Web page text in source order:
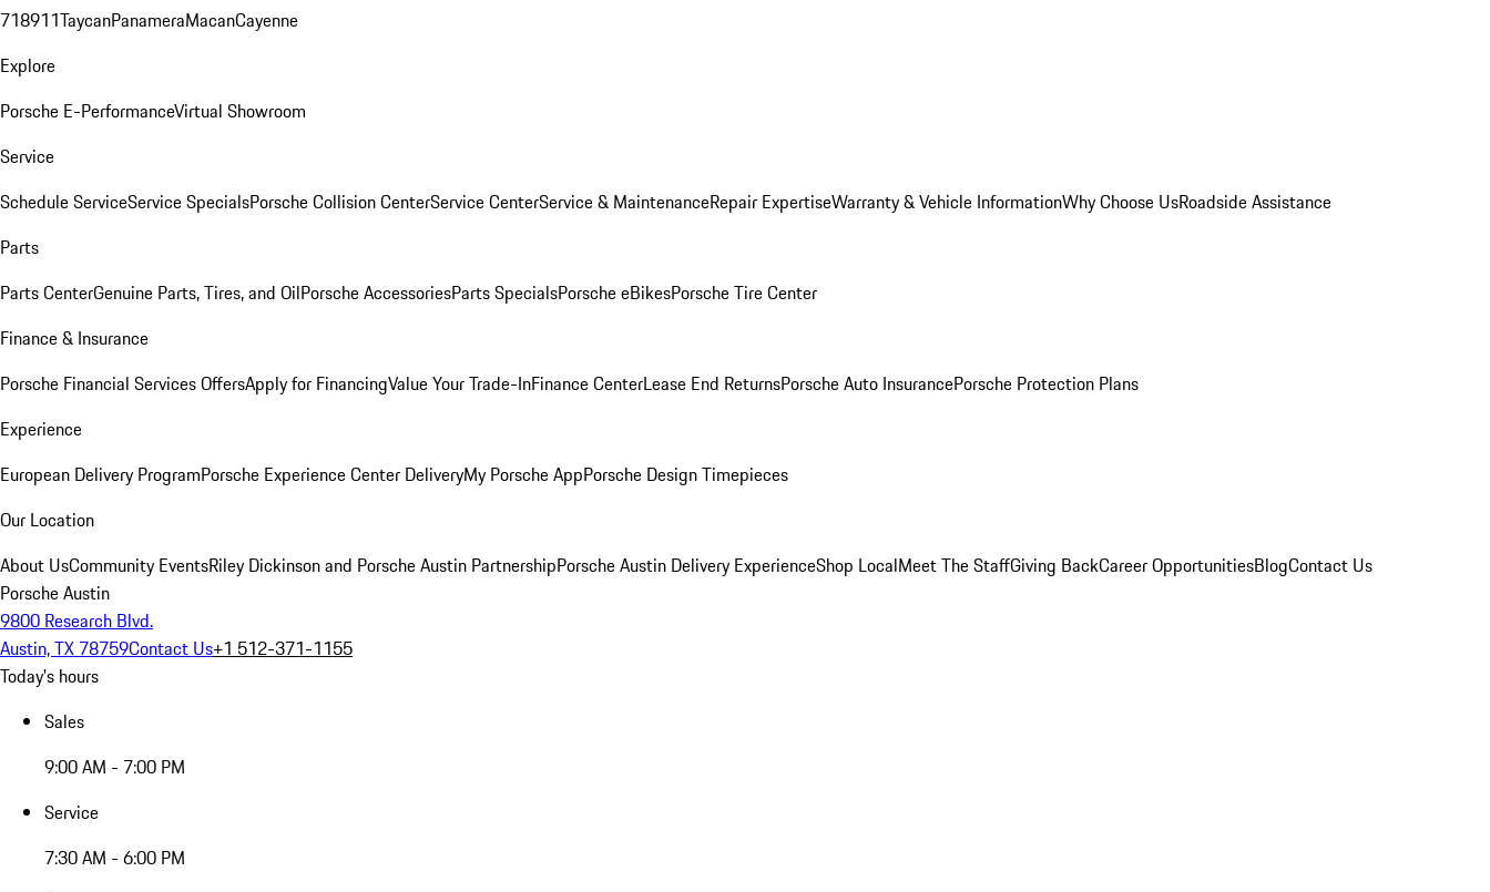
718911TaycanPanameraMacanCayenne
Explore
Porsche E-PerformanceVirtual Showroom
Service
Schedule ServiceService SpecialsPorsche Collision CenterService CenterService & MaintenanceRepair ExpertiseWarranty & Vehicle InformationWhy Choose UsRoadside Assistance
Parts
Parts CenterGenuine Parts, Tires, and OilPorsche AccessoriesParts SpecialsPorsche eBikesPorsche Tire Center
Finance & Insurance
Porsche Financial Services OffersApply for FinancingValue Your Trade-InFinance CenterLease End ReturnsPorsche Auto InsurancePorsche Protection Plans
Experience
European Delivery ProgramPorsche Experience Center DeliveryMy Porsche AppPorsche Design Timepieces
Our Location
About UsCommunity EventsRiley Dickinson and Porsche Austin PartnershipPorsche Austin Delivery ExperienceShop LocalMeet The StaffGiving BackCareer OpportunitiesBlogContact Us
Porsche Austin
9800 Research Blvd.
Austin, TX 78759Contact Us+1 512-371-1155
Today's hours
Sales
9:00 AM - 7:00 PM
Service
7:30 AM - 6:00 PM